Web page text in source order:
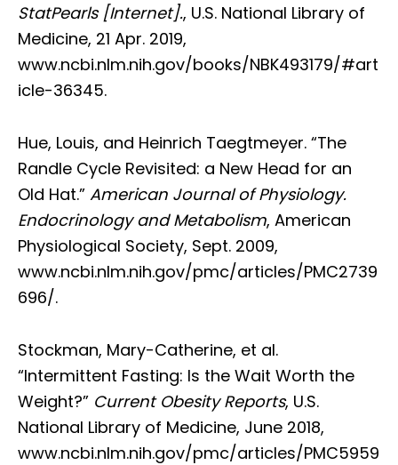
StatPearls [Internet]., U.S. National Library of
Medicine, 21 Apr. 2019,
www.ncbi.nlm.nih.gov/books/NBK493179/#art
icle-36345.
Hue, Louis, and Heinrich Taegtmeyer. “The
Randle Cycle Revisited: a New Head for an
Old Hat.” American Journal of Physiology.
Endocrinology and Metabolism, American
Physiological Society, Sept. 2009,
www.ncbi.nlm.nih.gov/pmc/articles/PMC2739
696/.
Stockman, Mary-Catherine, et al.
“Intermittent Fasting: Is the Wait Worth the
Weight?” Current Obesity Reports, U.S.
National Library of Medicine, June 2018,
www.ncbi.nlm.nih.gov/pmc/articles/PMC5959